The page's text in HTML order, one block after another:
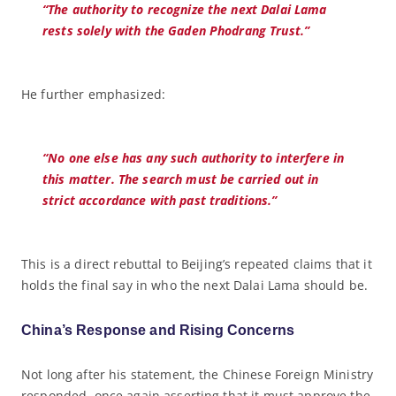
“The authority to recognize the next Dalai Lama
rests solely with the Gaden Phodrang Trust.”
He further emphasized:
“No one else has any such authority to interfere in
this matter. The search must be carried out in
strict accordance with past traditions.”
This is a direct rebuttal to Beijing’s repeated claims that it
holds the final say in who the next Dalai Lama should be.
China’s Response and Rising Concerns
Not long after his statement, the Chinese Foreign Ministry